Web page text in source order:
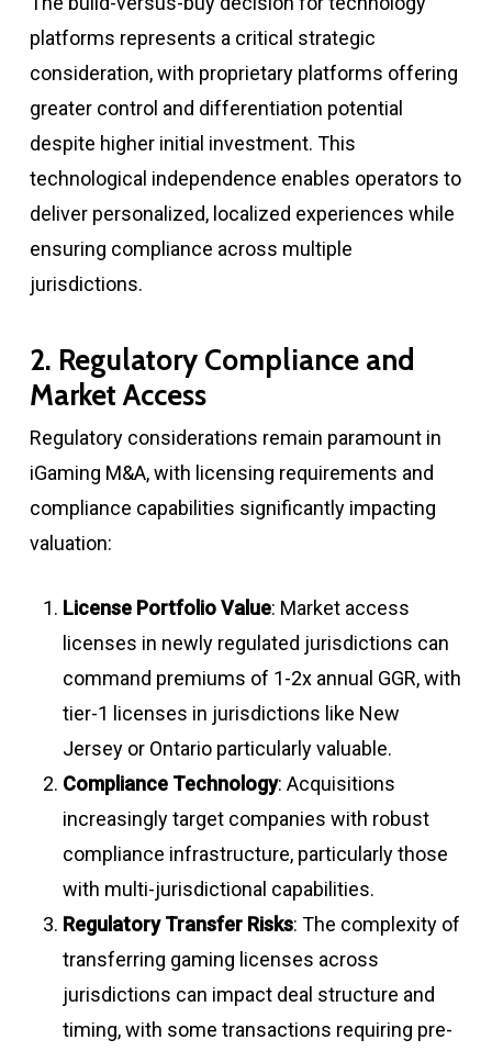
platforms represents a critical strategic
consideration, with proprietary platforms offering
greater control and differentiation potential
despite higher initial investment. This
technological independence enables operators to
deliver personalized, localized experiences while
ensuring compliance across multiple
jurisdictions.
2. Regulatory Compliance and
Market Access
Regulatory considerations remain paramount in
iGaming M&A, with licensing requirements and
compliance capabilities significantly impacting
valuation:
License Portfolio Value: Market access
licenses in newly regulated jurisdictions can
command premiums of 1-2x annual GGR, with
tier-1 licenses in jurisdictions like New
Jersey or Ontario particularly valuable.
Compliance Technology: Acquisitions
increasingly target companies with robust
compliance infrastructure, particularly those
with multi-jurisdictional capabilities.
Regulatory Transfer Risks: The complexity of
transferring gaming licenses across
jurisdictions can impact deal structure and
timing, with some transactions requiring pre-